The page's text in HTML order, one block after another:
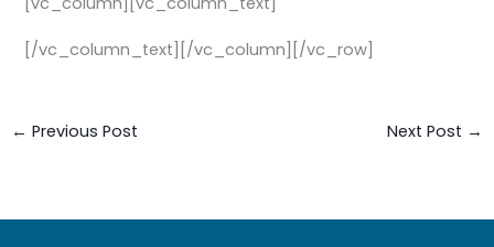
[/vc_column_text][/vc_column][/vc_row]
← Previous Post Next Post →